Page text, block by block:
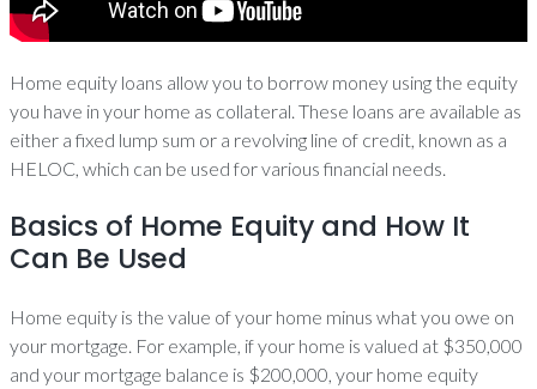
Home equity loans allow you to borrow money using the equity
you have in your home as collateral. These loans are available as
either a fixed lump sum or a revolving line of credit, known as a
HELOC, which can be used for various financial needs.
Basics of Home Equity and How It
Can Be Used
Home equity is the value of your home minus what you owe on
your mortgage. For example, if your home is valued at $350,000
and your mortgage balance is $200,000, your home equity